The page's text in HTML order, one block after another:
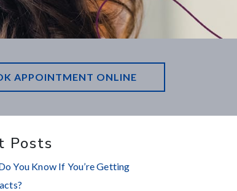
APPOINTMENT ONLINE
Posts
You Know If You’re Getting